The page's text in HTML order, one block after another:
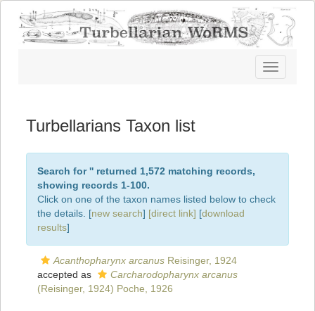
Toggle
navigation
Turbellarians Taxon list
Search for '' returned 1,572 matching records,
showing records 1-100.
Click on one of the taxon names listed below to check
the details. [new search] [direct link] [download
results]
Acanthopharynx arcanus Reisinger, 1924
accepted as
Carcharodopharynx arcanus
(Reisinger, 1924) Poche, 1926